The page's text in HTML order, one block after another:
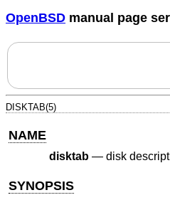
OpenBSD manual page
DISKTAB(5)
NAME
disktab— disk
SYNOPSIS